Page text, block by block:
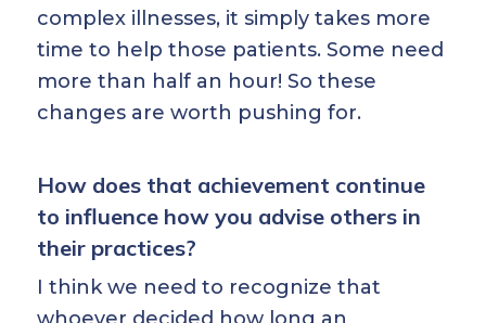
complex illnesses, it simply takes more
time to help those patients. Some need
more than half an hour! So these
changes are worth pushing for.
How does that achievement continue
to influence how you advise others in
their practices?
I think we need to recognize that